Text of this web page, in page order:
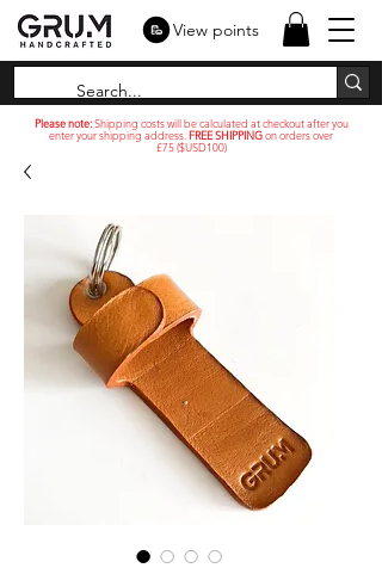
View points
Please note:Shipping costs will be calculated at checkout after you
enter your shipping address. FREE SHIPPINGon orders over
£75 ($USD100)